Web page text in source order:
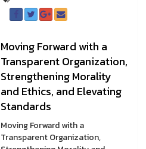
Moving Forward with a
Transparent Organization,
Strengthening Morality
and Ethics, and Elevating
Standards
Moving Forward with a
Transparent Organization,